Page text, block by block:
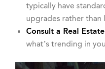
typically have
upgrades rather than
Consult a Real
what’s trending in